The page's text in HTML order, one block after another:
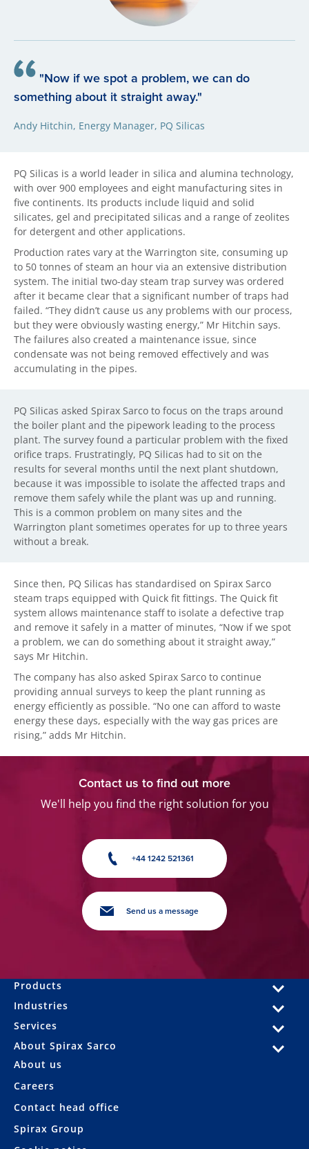
"Now if we spot a problem, we can do
something about it straight away."
Andy Hitchin, Energy Manager, PQ Silicas
PQ Silicas is a world leader in silica and alumina technology,
with over 900 employees and eight manufacturing sites in
five continents. Its products include liquid and solid
silicates, gel and precipitated silicas and a range of zeolites
for detergent and other applications.
Production rates vary at the Warrington site, consuming up
to 50 tonnes of steam an hour via an extensive distribution
system. The initial two-day steam trap survey was ordered
after it became clear that a significant number of traps had
failed. “They didn’t cause us any problems with our process,
but they were obviously wasting energy,” Mr Hitchin says.
The failures also created a maintenance issue, since
condensate was not being removed effectively and was
accumulating in the pipes.
PQ Silicas asked Spirax Sarco to focus on the traps around
the boiler plant and the pipework leading to the process
plant. The survey found a particular problem with the fixed
orifice traps. Frustratingly, PQ Silicas had to sit on the
results for several months until the next plant shutdown,
because it was impossible to isolate the affected traps and
remove them safely while the plant was up and running.
This is a common problem on many sites and the
Warrington plant sometimes operates for up to three years
without a break.
Since then, PQ Silicas has standardised on Spirax Sarco
steam traps equipped with Quick fit fittings. The Quick fit
system allows maintenance staff to isolate a defective trap
and remove it safely in a matter of minutes, “Now if we spot
a problem, we can do something about it straight away,”
says Mr Hitchin.
The company has also asked Spirax Sarco to continue
providing annual surveys to keep the plant running as
energy efficiently as possible. “No one can afford to waste
energy these days, especially with the way gas prices are
rising,” adds Mr Hitchin.
Contact us to find out more
We'll help you find the right solution for you
+44 1242 521361
Send us a message
Products
Industries
Services
About Spirax Sarco
About us
Careers
Contact head office
Spirax Group